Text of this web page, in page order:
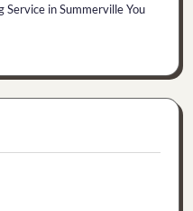
Service in Summerville You